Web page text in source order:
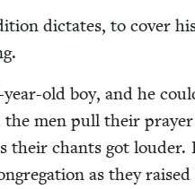
dic­tates, to cov­er
old boy, and he
the men pull their prayer
their chants got loud­er.
as they